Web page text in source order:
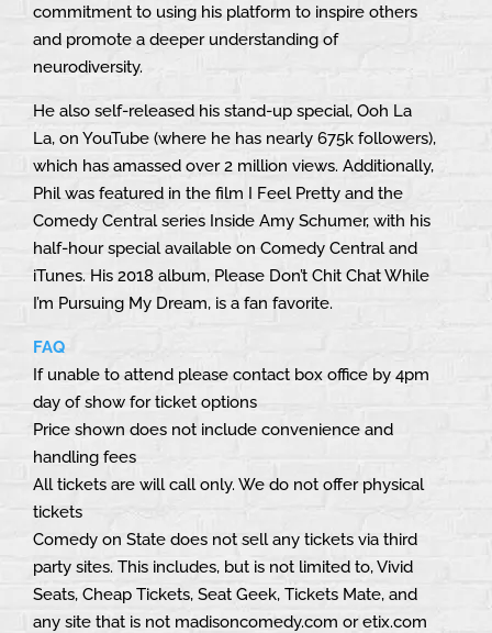
commitment to using his platform to inspire others
and promote a deeper understanding of
neurodiversity.
He also self-released his stand-up special, Ooh La
La, on YouTube (where he has nearly 675k followers),
which has amassed over 2 million views. Additionally,
Phil was featured in the film I Feel Pretty and the
Comedy Central series Inside Amy Schumer, with his
half-hour special available on Comedy Central and
iTunes. His 2018 album, Please Don’t Chit Chat While
I’m Pursuing My Dream, is a fan favorite.
FAQ
If unable to attend please contact box office by 4pm
day of show for ticket options
Price shown does not include convenience and
handling fees
All tickets are will call only. We do not offer physical
tickets
Comedy on State does not sell any tickets via third
party sites. This includes, but is not limited to, Vivid
Seats, Cheap Tickets, Seat Geek, Tickets Mate, and
any site that is not madisoncomedy.com or etix.com